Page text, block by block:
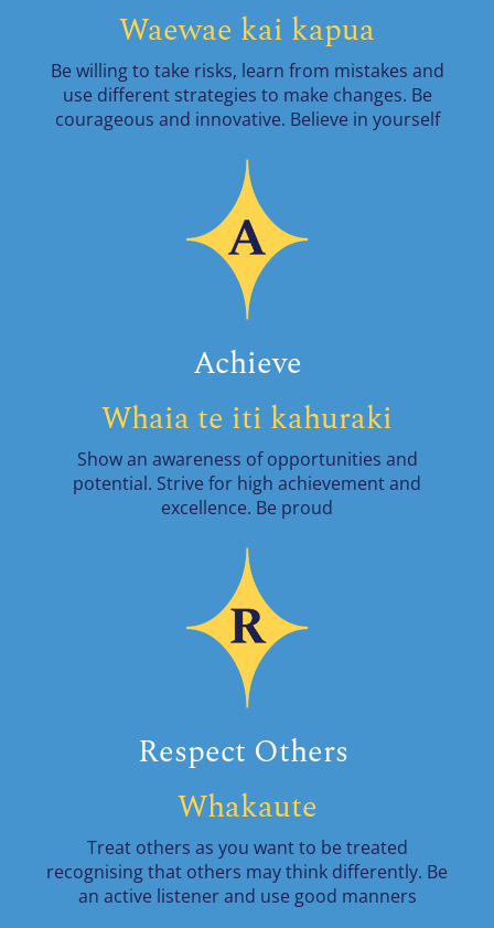
Waewae kai kapua
Be willing to take risks, learn from mistakes and
use different strategies to make changes. Be
courageous and innovative. Believe in yourself
Achieve
Whaia te iti kahuraki
Show an awareness of opportunities and
potential. Strive for high achievement and
excellence. Be proud
Respect Others
Whakaute
Treat others as you want to be treated
recognising that others may think differently. Be
an active listener and use good manners